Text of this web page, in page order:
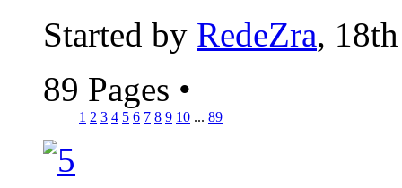
Started by RedeZra,
89 Pages •
1 2 3 4 5 6 7 8 9 10 ... 89